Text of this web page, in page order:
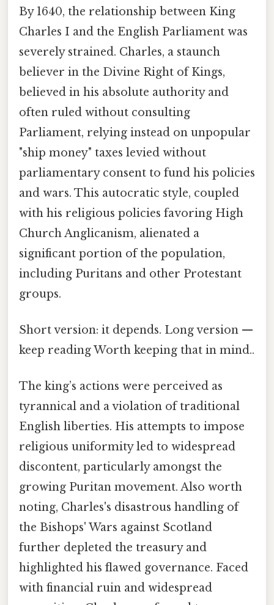
By 1640, the relationship between King
Charles I and the English Parliament was
severely strained. Charles, a staunch
believer in the Divine Right of Kings,
believed in his absolute authority and
often ruled without consulting
Parliament, relying instead on unpopular
"ship money" taxes levied without
parliamentary consent to fund his policies
and wars. This autocratic style, coupled
with his religious policies favoring High
Church Anglicanism, alienated a
significant portion of the population,
including Puritans and other Protestant
groups.
Short version: it depends. Long version —
keep reading Worth keeping that in mind..
The king’s actions were perceived as
tyrannical and a violation of traditional
English liberties. His attempts to impose
religious uniformity led to widespread
discontent, particularly amongst the
growing Puritan movement. Also worth
noting, Charles's disastrous handling of
the Bishops' Wars against Scotland
further depleted the treasury and
highlighted his flawed governance. Faced
with financial ruin and widespread